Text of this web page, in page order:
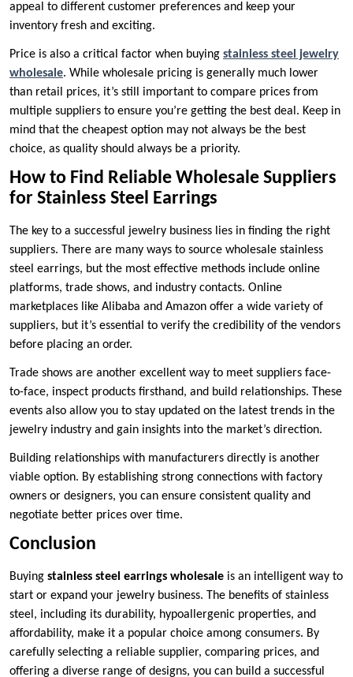
appeal to different customer preferences and keep your
inventory fresh and exciting.
Price is also a critical factor when buying stainless steel jewelry
wholesale. While wholesale pricing is generally much lower
than retail prices, it’s still important to compare prices from
multiple suppliers to ensure you’re getting the best deal. Keep in
mind that the cheapest option may not always be the best
choice, as quality should always be a priority.
How to Find Reliable Wholesale Suppliers
for Stainless Steel Earrings
The key to a successful jewelry business lies in finding the right
suppliers. There are many ways to source wholesale stainless
steel earrings, but the most effective methods include online
platforms, trade shows, and industry contacts. Online
marketplaces like Alibaba and Amazon offer a wide variety of
suppliers, but it’s essential to verify the credibility of the vendors
before placing an order.
Trade shows are another excellent way to meet suppliers face-
to-face, inspect products firsthand, and build relationships. These
events also allow you to stay updated on the latest trends in the
jewelry industry and gain insights into the market’s direction.
Building relationships with manufacturers directly is another
viable option. By establishing strong connections with factory
owners or designers, you can ensure consistent quality and
negotiate better prices over time.
Conclusion
Buying stainless steel earrings wholesale is an intelligent way to
start or expand your jewelry business. The benefits of stainless
steel, including its durability, hypoallergenic properties, and
affordability, make it a popular choice among consumers. By
carefully selecting a reliable supplier, comparing prices, and
offering a diverse range of designs, you can build a successful